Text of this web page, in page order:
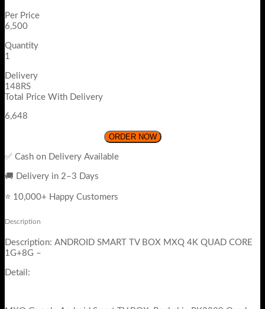
Per Price
6,500
Quantity
1
Delivery
148RS
Total Price With Delivery
6,648
ORDER NOW
✅ Cash on Delivery Available
🚚 Delivery in 2–3 Days
⭐ 10,000+ Happy Customers
Description
Description: ANDROID SMART TV BOX MXQ 4K QUAD CORE
1G+8G –
Detail: